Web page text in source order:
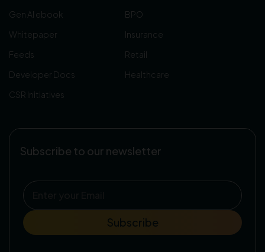
Gen AI ebook
Whitepaper
Feeds
Developer Docs
CSR Initiatives
BPO
Insurance
Retail
Healthcare
Subscribe to our newsletter